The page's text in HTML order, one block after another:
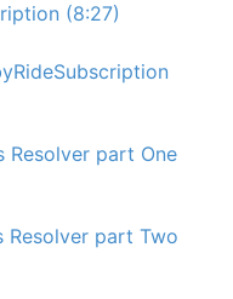
(8:27)
Resolver part One
Resolver part Two